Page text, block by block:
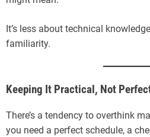
It’s less about technical
familiarity.
Keeping It Practical, Not
There’s a tendency to overthink
you need a perfect schedule, a